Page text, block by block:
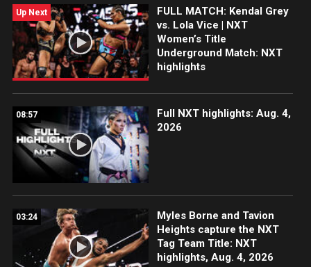
Up Next
FULL MATCH: Kendal Grey
vs. Lola Vice | NXT
Women’s Title
Underground Match: NXT
highlights
08:57
Full NXT highlights: Aug. 4,
2026
03:24
Myles Borne and Tavion
Heights capture the NXT
Tag Team Title: NXT
highlights, Aug. 4, 2026